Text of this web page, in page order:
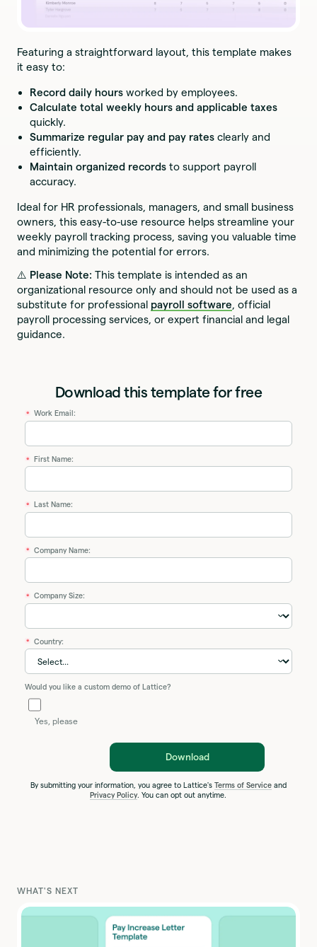
Featuring a straightforward layout, this template makes
it easy to:
Record daily hours worked by employees.
Calculate total weekly hours and applicable taxes
quickly.
Summarize regular pay and pay rates clearly and
efficiently.
Maintain organized records to support payroll
accuracy.
Ideal for HR professionals, managers, and small business
owners, this easy-to-use resource helps streamline your
weekly payroll tracking process, saving you valuable time
and minimizing the potential for errors.
⚠️ Please Note:This template is intended as an
organizational resource only and should not be used as a
substitute for professional payroll software, official
payroll processing services, or expert financial and legal
guidance.
Download this template for free
* Work Email:
* First Name:
* Last Name:
* Company Name:
* Company Size:
* Country:
Would you like a custom demo of Lattice?
Yes, please
Download
By submitting your information, you agree to Lattice's Terms of Serviceand
Privacy Policy. You can opt out anytime.
WHAT'S NEXT